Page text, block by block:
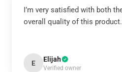
I’m very satisfied with both
overall quality of this product.
E Elijah
Verified owner